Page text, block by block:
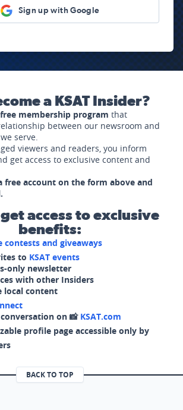
Sign up with Google
a KSAT Insider?
free membership program that
between our newsroom and
serve.
viewers and readers, you inform
get access to exclusive content and
free account on the form above and
access to exclusive
benefits:
contests and giveaways
to KSAT events
only newsletter
with other Insiders
local content
on 📸 KSAT.com
profile page accessible only by
BACK TO TOP